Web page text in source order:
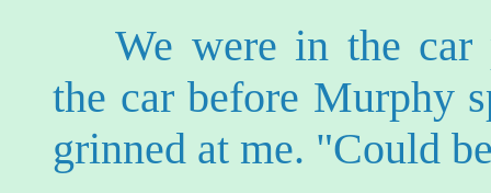
We were in the car
the car before Murphy
grinned at me. "Could